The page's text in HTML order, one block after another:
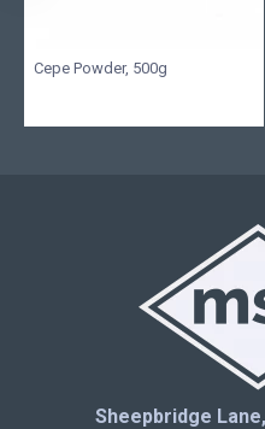
Cepe Powder, 500g
Sheepbridge